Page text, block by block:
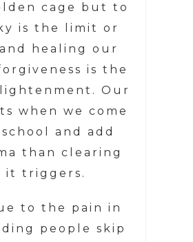
cage but to
is the limit or
healing our
is the
Our
when we come
and add
than clearing
it triggers.
to the pain in
people skip